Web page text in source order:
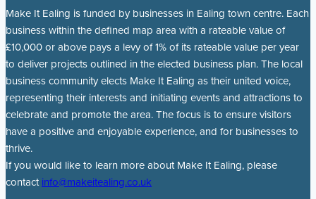
Make It Ealing is funded by businesses in Ealing town centre. Each
business within the defined map area with a rateable value of
£10,000 or above pays a levy of 1% of its rateable value per year
to deliver projects outlined in the elected business plan. The local
business community elects Make It Ealing as their united voice,
representing their interests and initiating events and attractions to
celebrate and promote the area. The focus is to ensure visitors
have a positive and enjoyable experience, and for businesses to
thrive.
If you would like to learn more about Make It Ealing, please
contact info@makeitealing.co.uk